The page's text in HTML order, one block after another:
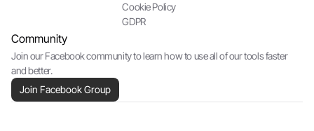
Cookie Policy
GDPR
Community
Join our Facebook community to learn how to use all of our tools faster
and better.
Join Facebook Group